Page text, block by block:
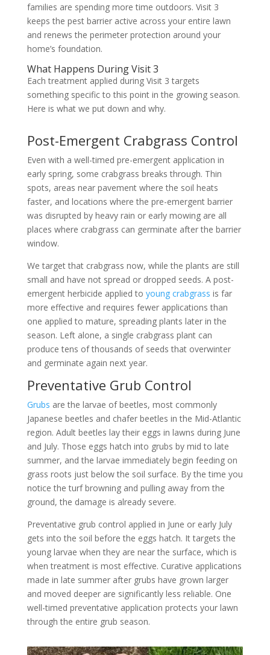
families are spending more time outdoors. Visit 3
keeps the pest barrier active across your entire lawn
and renews the perimeter protection around your
home’s foundation.
What Happens During Visit 3
Each treatment applied during Visit 3 targets
something specific to this point in the growing season.
Here is what we put down and why.
Post-Emergent Crabgrass Control
Even with a well-timed pre-emergent application in
early spring, some crabgrass breaks through. Thin
spots, areas near pavement where the soil heats
faster, and locations where the pre-emergent barrier
was disrupted by heavy rain or early mowing are all
places where crabgrass can germinate after the barrier
window.
We target that crabgrass now, while the plants are still
small and have not spread or dropped seeds. A post-
emergent herbicide applied to young crabgrass is far
more effective and requires fewer applications than
one applied to mature, spreading plants later in the
season. Left alone, a single crabgrass plant can
produce tens of thousands of seeds that overwinter
and germinate again next year.
Preventative Grub Control
Grubs are the larvae of beetles, most commonly
Japanese beetles and chafer beetles in the Mid-Atlantic
region. Adult beetles lay their eggs in lawns during June
and July. Those eggs hatch into grubs by mid to late
summer, and the larvae immediately begin feeding on
grass roots just below the soil surface. By the time you
notice the turf browning and pulling away from the
ground, the damage is already severe.
Preventative grub control applied in June or early July
gets into the soil before the eggs hatch. It targets the
young larvae when they are near the surface, which is
when treatment is most effective. Curative applications
made in late summer after grubs have grown larger
and moved deeper are significantly less reliable. One
well-timed preventative application protects your lawn
through the entire grub season.